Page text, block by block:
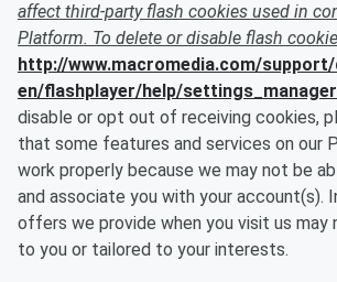
affect third-party flash cookies used in
Platform. To delete or disable flash
http://www.macromedia.com/
en/flashplayer/help/
disable or opt out of receiving cookies,
that some features and services on our
work properly because we may not be
and associate you with your account(s).
offers we provide when you visit us may
to you or tailored to your interests.